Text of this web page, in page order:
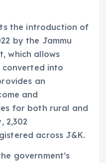
the introduction of
by the Jammu
which allows
converted into
an
and
for both rural and
2,302
across J&K.
government’s